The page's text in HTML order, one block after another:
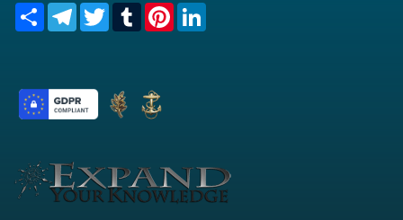
Share TelegramTwitterTumblrPinterest